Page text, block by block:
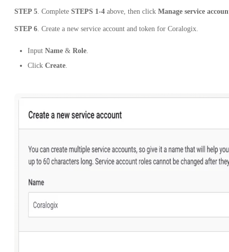
STEP 5 . Complete STEPS 1-4 above, then click Manage service
STEP 6 . Create a new service account and token for Coralogix.
Input Name & Role
Click Create